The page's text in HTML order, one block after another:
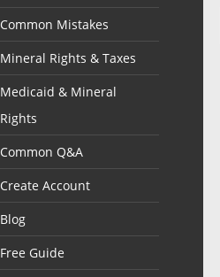
Common Mistakes
Mineral Rights & Taxes
Medicaid & Mineral
Rights
Common Q&A
Create Account
Blog
Free Guide